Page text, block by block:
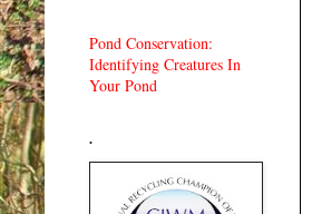
Pond Conservation:
Identifying Creatures In
Your Pond
.